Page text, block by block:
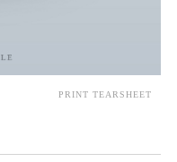
PRINT TEARSHEET